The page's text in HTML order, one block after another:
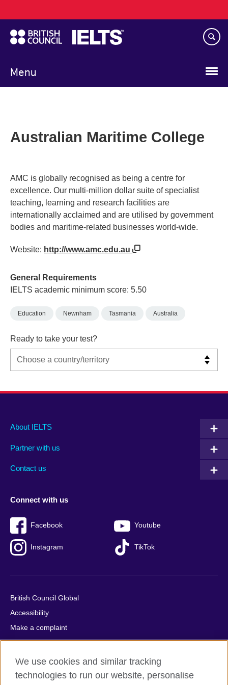
to
main
content
Menu
navigation
Australian Maritime College
AMC is globally recognised as being a centre for
excellence. Our multi-million dollar suite of specialist
teaching, learning and research facilities are
internationally acclaimed and are utilised by government
bodies and maritime-related businesses world-wide.
Website: http://www.amc.edu.au
General Requirements
IELTS academic minimum score: 5.50
Education Newnham Tasmania Australia
Ready to take your test?
Main
footer
About IELTS
Partner with us
Contact us
Social
menu
Connect with us
Facebook Youtube
Instagram TikTok
Auxiliary
British Council Global
Accessibility
Make a complaint
Privacy
Cookies
Terms of use
We use cookies and similar tracking
technologies to run our website, personalise